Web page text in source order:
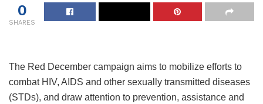
0
SHARES
The Red December campaign aims to mobilize efforts to
combat HIV, AIDS and other sexually transmitted diseases
(STDs), and draw attention to prevention, assistance and